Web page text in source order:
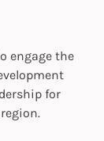
engage the
for